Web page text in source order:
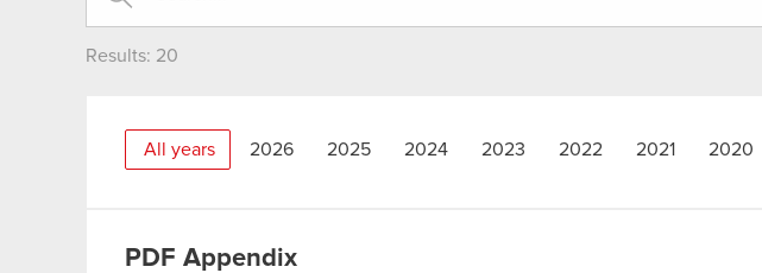
Results: 20
All years 2026 2025 2024 2023 2022 2021 2020
PDF Appendix